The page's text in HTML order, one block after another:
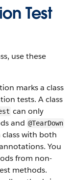
Test
use these
marks a class
tests. A class
can only
and @TearDown
class with both
You
from non-
methods.